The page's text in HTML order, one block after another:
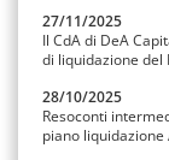
27/11/2025
Il CdA di DeA
di liquidazione del
28/10/2025
Resoconti
piano